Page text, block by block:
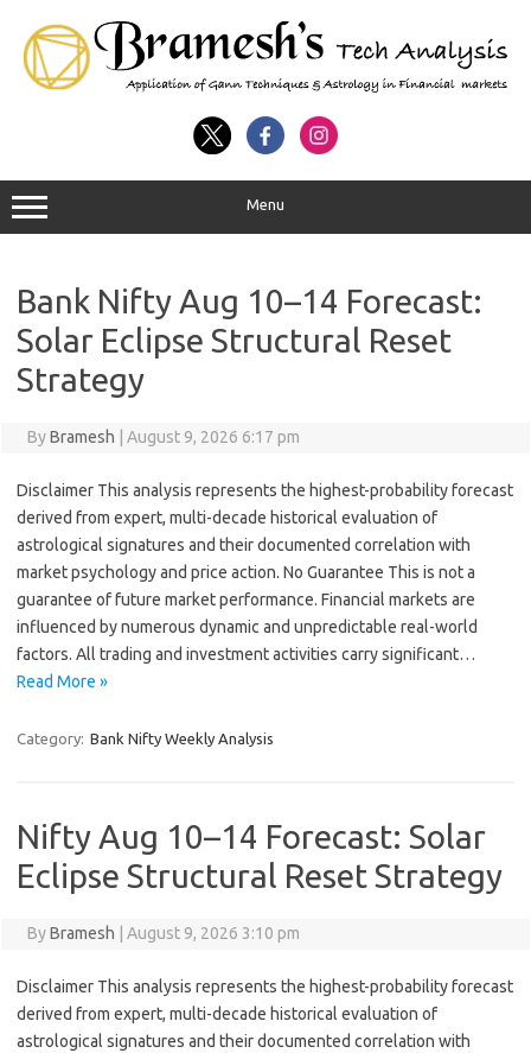
Menu
Bank Nifty Aug 10–14 Forecast:
Solar Eclipse Structural Reset
Strategy
ByBramesh August 9, 2026 6:17 pm
Disclaimer This analysis represents the highest-probability forecast
derived from expert, multi-decade historical evaluation of
astrological signatures and their documented correlation with
market psychology and price action. No Guarantee This is not a
guarantee of future market performance. Financial markets are
influenced by numerous dynamic and unpredictable real-world
factors. All trading and investment activities carry significant…
Read More »
Category: Bank Nifty Weekly Analysis
Nifty Aug 10–14 Forecast: Solar
Eclipse Structural Reset Strategy
ByBramesh August 9, 2026 3:10 pm
Disclaimer This analysis represents the highest-probability forecast
derived from expert, multi-decade historical evaluation of
astrological signatures and their documented correlation with